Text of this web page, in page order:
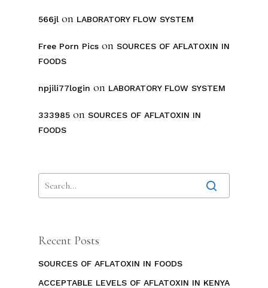
566jl on LABORATORY FLOW SYSTEM
Free Porn Pics on SOURCES OF AFLATOXIN IN
FOODS
npjili77login on LABORATORY FLOW SYSTEM
333985 on SOURCES OF AFLATOXIN IN
FOODS
Recent Posts
SOURCES OF AFLATOXIN IN FOODS
ACCEPTABLE LEVELS OF AFLATOXIN IN KENYA